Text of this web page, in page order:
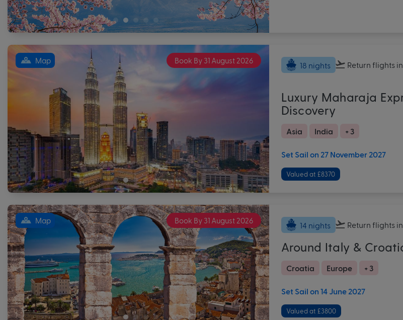
Book By 31 August 2026
Map 18 nights Return flights
Luxury Maharaja
Discovery
Asia India + 3
Set Sail on 27 November 2027
Valued at £8370
Book By 31 August 2026
Map 14 nights Return flights
Around Italy &
Croatia Europe + 3
Set Sail on 14 June 2027
Valued at £3800